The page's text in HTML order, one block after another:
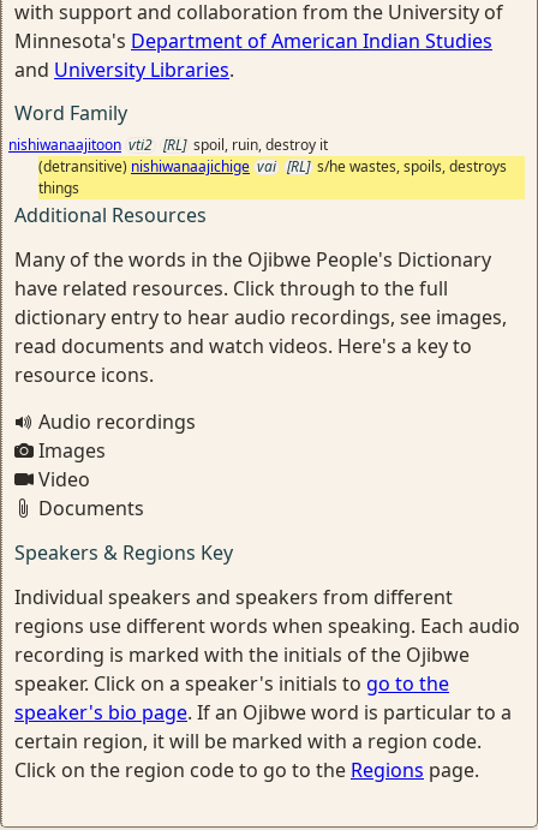
with support and collaboration from the University of
Minnesota's Department of American Indian Studies
and University Libraries.
Word Family
nishiwanaajitoon vti2 [RL] spoil, ruin, destroy it
(detransitive) nishiwanaajichige vai [RL] s/he wastes, spoils, destroys
things
Additional Resources
Many of the words in the Ojibwe People's Dictionary
have related resources. Click through to the full
dictionary entry to hear audio recordings, see images,
read documents and watch videos. Here's a key to
resource icons.
Audio recordings
Images
Video
Documents
Speakers & Regions Key
Individual speakers and speakers from different
regions use different words when speaking. Each audio
recording is marked with the initials of the Ojibwe
speaker. Click on a speaker's initials to go to the
speaker's bio page. If an Ojibwe word is particular to a
certain region, it will be marked with a region code.
Click on the region code to go to the Regions page.